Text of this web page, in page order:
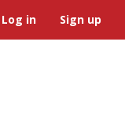
Log in Sign up